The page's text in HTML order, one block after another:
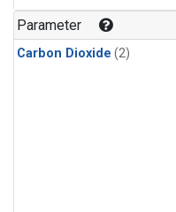
Parameter
Carbon Dioxide (2)